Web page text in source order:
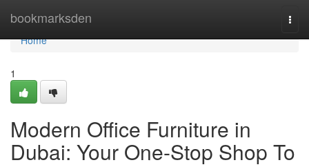
bookmarksden
Home
Home
1
Modern Office Furniture in
Dubai: Your One-Stop Shop To